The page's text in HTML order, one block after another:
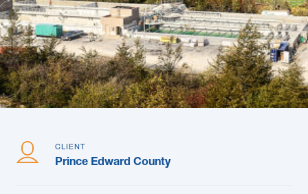
Subcontractors
Maple Safety Consulting
Contact
CLIENT
Prince Edward County